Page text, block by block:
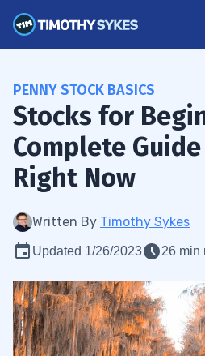
PENNY STOCK BASICS
Stocks for
Complete
Right Now
Written By Timothy Sykes
Updated 1/26/2023 26 min